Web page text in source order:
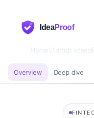
IdeaProof
HomeStartup Ideas
Overview Deep dive